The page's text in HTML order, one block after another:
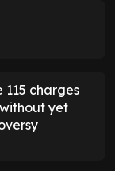
115 charges
yet